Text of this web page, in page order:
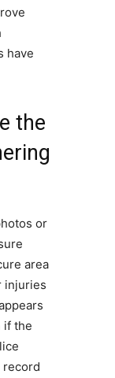
have
the
or
area
injuries
if the
record